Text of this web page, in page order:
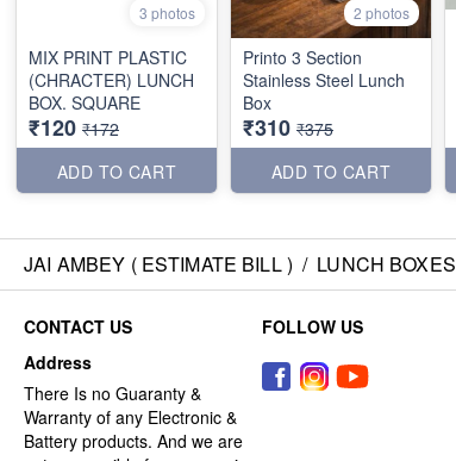
3 photos
MIX PRINT PLASTIC
(CHRACTER) LUNCH
BOX. SQUARE
₹120 ₹172
ADD TO CART
2 photos
Printo 3 Section
Stainless Steel Lunch
Box
₹310 ₹375
ADD TO CART
JAI AMBEY ( ESTIMATE BILL ) / LUNCH BOXES
CONTACT US
Address
There Is no Guaranty &
Warranty of any Electronic &
Battery products. And we are
FOLLOW US